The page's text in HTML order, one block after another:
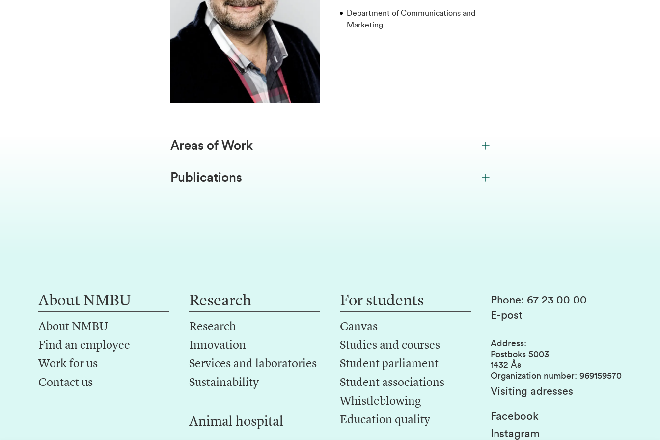
Department of Communications and
Marketing
Areas of Work
Publications
About NMBU
About NMBU
Find an employee
Work for us
Contact us
Research
Research
Innovation
Services and laboratories
Sustainability
Animal hospital
For students
Canvas
Studies and courses
Student parliament
Student associations
Whistleblowing
Education quality
Phone: 67 23 00 00
E-post
Address:
Postboks 5003
1432 Ås
Organization number: 969159570
Visiting adresses
Facebook
Instagram